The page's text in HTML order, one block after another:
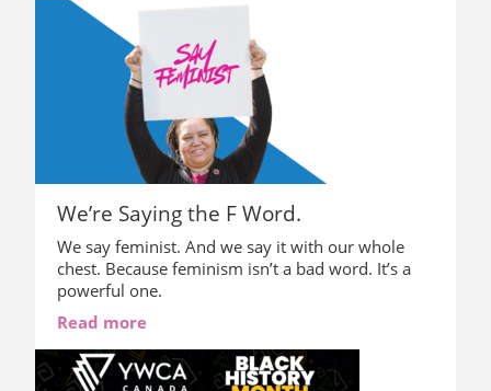
We’re Saying the F Word.
We say feminist. And we say it with our whole
chest. Because feminism isn’t a bad word. It’s a
powerful one.
Read more